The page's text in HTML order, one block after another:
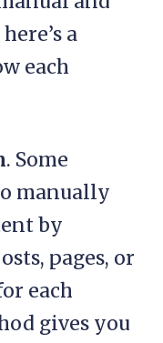
a
each
. Some
manually
by
pages, or
each
gives you